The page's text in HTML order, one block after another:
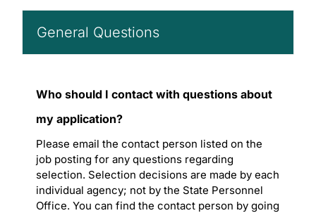
General Questions
Who should I contact with questions about
my application?
Please email the contact person listed on the
job posting for any questions regarding
selection. Selection decisions are made by each
individual agency; not by the State Personnel
Office. You can find the contact person by going